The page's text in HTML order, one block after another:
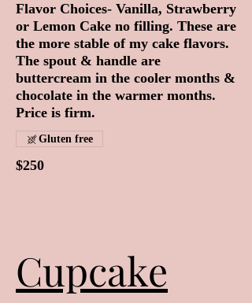
Flavor Choices- Vanilla, Strawberry
or Lemon Cake no filling. These are
the more stable of my cake flavors.
The spout & handle are
buttercream in the cooler months &
chocolate in the warmer months.
Price is firm.
$250
Gluten free
Cupcake